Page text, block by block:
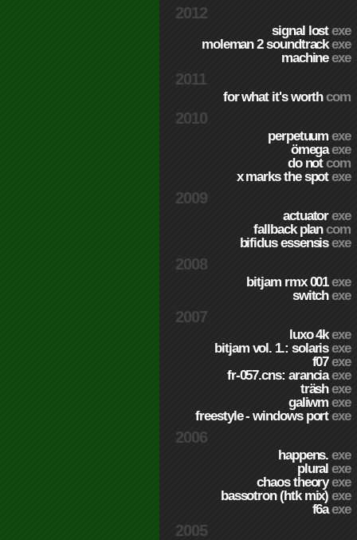
2012
signal lostexe
moleman 2 soundtrackexe
machineexe
2011
for what it's worthcom
2010
perpetuumexe
ömegaexe
do notcom
x marks the spotexe
2009
actuatorexe
fallback plancom
bifidus essensisexe
2008
bitjam rmx 001exe
switchexe
2007
luxo 4kexe
bitjam vol. 1.: solarisexe
f07exe
fr-057.cns: aranciaexe
träshexe
galiwmexe
freestyle - windows portexe
2006
happens.exe
pluralexe
chaos theoryexe
bassotron (htk mix)exe
f6aexe
2005